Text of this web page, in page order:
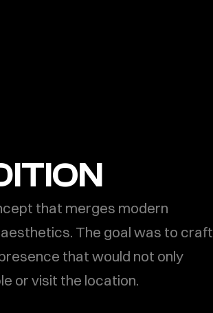
that merges modern
The goal was to craft
that would not only
or visit the location.